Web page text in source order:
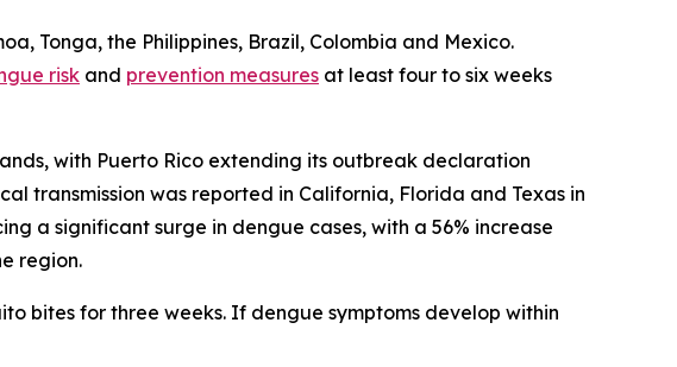
Tonga, the Philippines, Brazil, Colombia and Mexico.
risk and prevention measures at least four to six weeks
with Puerto Rico extending its outbreak declaration
transmission was reported in California, Florida and Texas in
a significant surge in dengue cases, with a 56% increase
region.
bites for three weeks. If dengue symptoms develop within